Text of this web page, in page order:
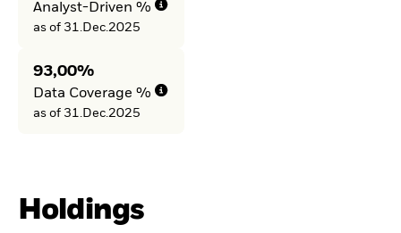
Analyst-Driven %
as of 31.Dec.2025
93,00%
Data Coverage %
as of 31.Dec.2025
Holdings